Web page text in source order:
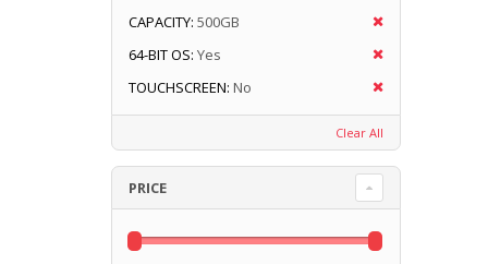
CAPACITY: 500GB
64-BIT OS: Yes
TOUCHSCREEN: No
Clear All
PRICE